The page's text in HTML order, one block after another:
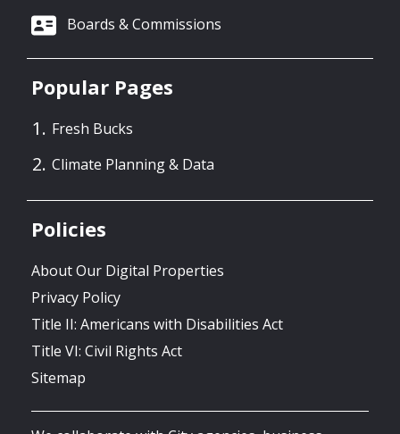
Boards & Commissions
Popular Pages
Fresh Bucks
Climate Planning & Data
Policies
About Our Digital Properties
Privacy Policy
Title II: Americans with Disabilities Act
Title VI: Civil Rights Act
Sitemap